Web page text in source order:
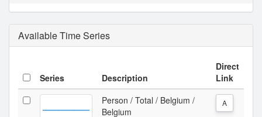
Available Time Series
Series Description
Direct
Link
Person / Total / Belgium /
Belgium
A